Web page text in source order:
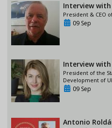
Interview with
President & CEO
09 Sep
Interview
President of the
Development of
09 Sep
Antonio